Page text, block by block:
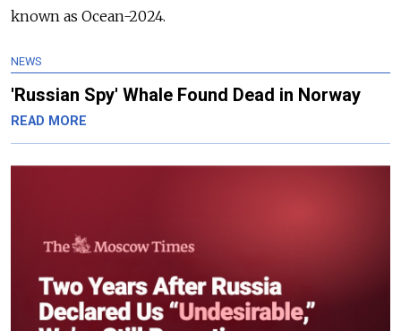
known as Ocean-2024.
NEWS
'Russian Spy' Whale Found Dead in Norway
READ MORE